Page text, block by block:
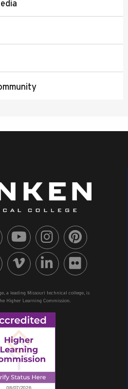
a leading Missouri technical college, is
Higher Learning Commission.